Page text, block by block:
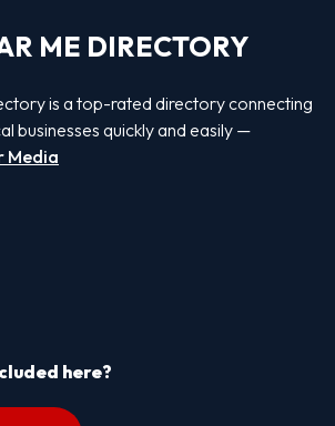
ME DIRECTORY
is a top-rated directory connecting
businesses quickly and easily —
Media
here?